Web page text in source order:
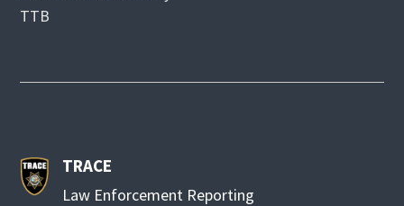
TTB
TRACE
Law Enforcement Reporting